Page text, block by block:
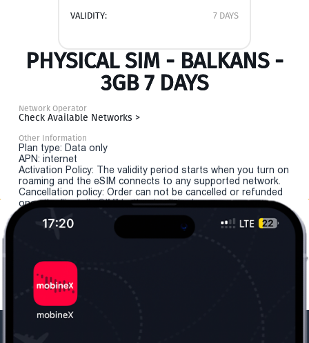
VALIDITY: 7 DAYS
PHYSICAL SIM - BALKANS -
3GB 7 DAYS
Network Operator
Check Available Networks >
Other Information
Plan type: Data only
APN: internet
Activation Policy: The validity period starts when you turn on
roaming and the eSIM connects to any supported network.
Cancellation policy: Order can not be cancelled or refunded
once the "install eSIM" button is clicked.